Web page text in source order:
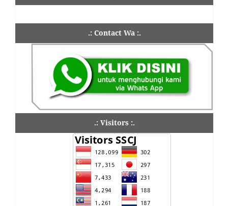
.: Contact Wa :.
.: Visitors :.